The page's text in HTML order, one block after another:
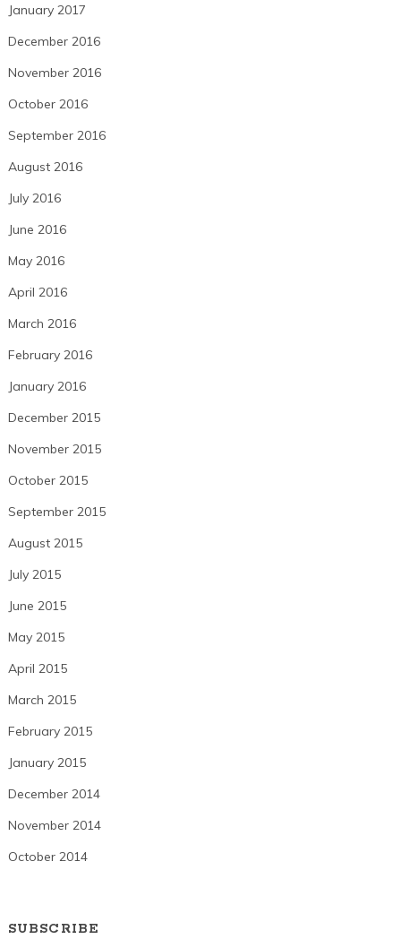
January 2017
December 2016
November 2016
October 2016
September 2016
August 2016
July 2016
June 2016
May 2016
April 2016
March 2016
February 2016
January 2016
December 2015
November 2015
October 2015
September 2015
August 2015
July 2015
June 2015
May 2015
April 2015
March 2015
February 2015
January 2015
December 2014
November 2014
October 2014
SUBSCRIBE